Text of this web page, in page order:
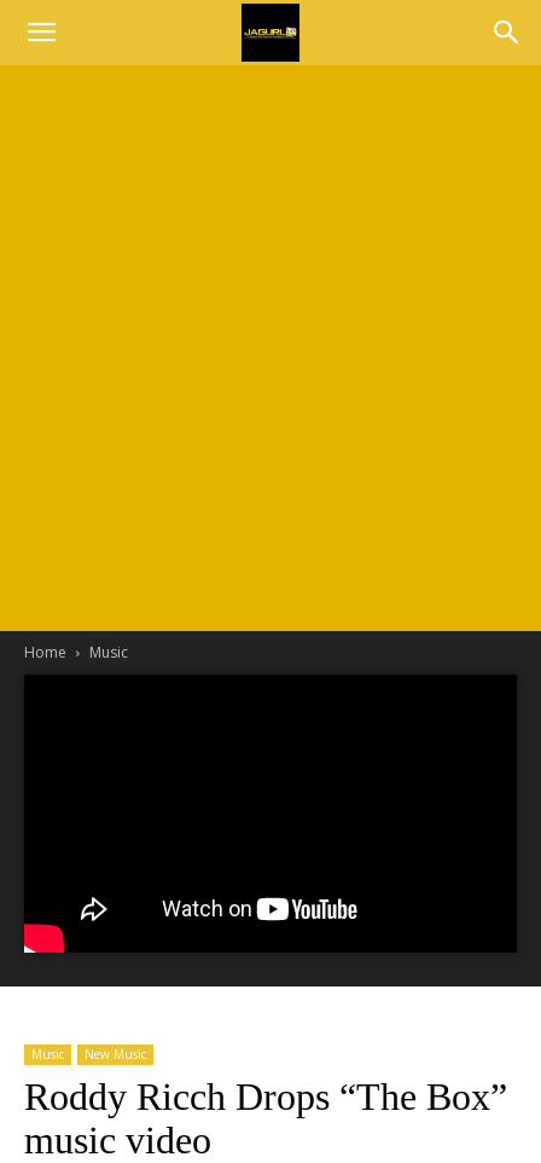
Home Music
Music New Music
Roddy Ricch Drops “The Box”
music video